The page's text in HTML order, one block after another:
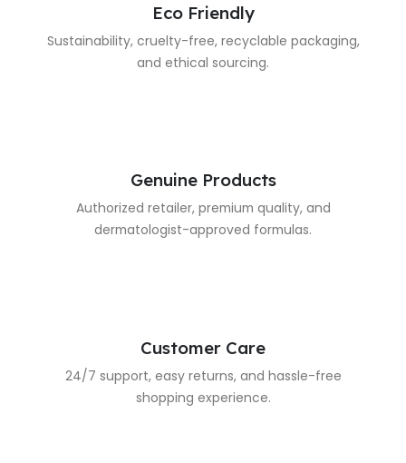
Eco Friendly
Sustainability, cruelty-free, recyclable packaging,
and ethical sourcing.
Genuine Products
Authorized retailer, premium quality, and
dermatologist-approved formulas.
Customer Care
24/7 support, easy returns, and hassle-free
shopping experience.